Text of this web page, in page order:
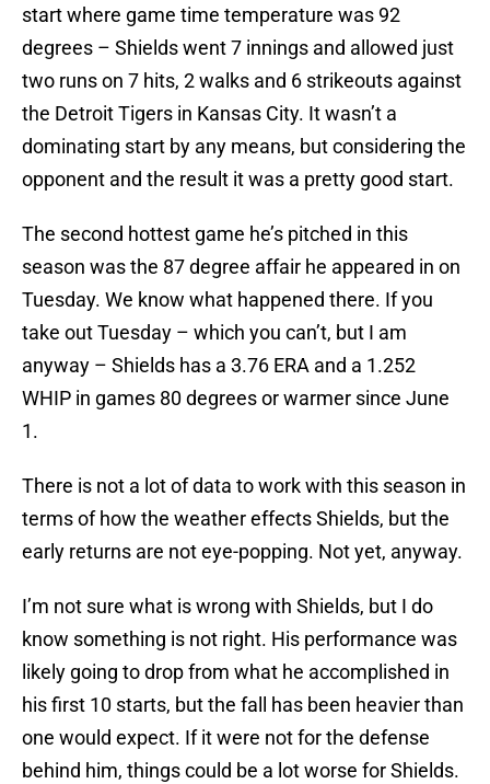
start where game time temperature was 92
degrees – Shields went 7 innings and allowed just
two runs on 7 hits, 2 walks and 6 strikeouts against
the Detroit Tigers in Kansas City. It wasn’t a
dominating start by any means, but considering the
opponent and the result it was a pretty good start.
The second hottest game he’s pitched in this
season was the 87 degree affair he appeared in on
Tuesday. We know what happened there. If you
take out Tuesday – which you can’t, but I am
anyway – Shields has a 3.76 ERA and a 1.252
WHIP in games 80 degrees or warmer since June
1.
There is not a lot of data to work with this season in
terms of how the weather effects Shields, but the
early returns are not eye-popping. Not yet, anyway.
I’m not sure what is wrong with Shields, but I do
know something is not right. His performance was
likely going to drop from what he accomplished in
his first 10 starts, but the fall has been heavier than
one would expect. If it were not for the defense
behind him, things could be a lot worse for Shields.